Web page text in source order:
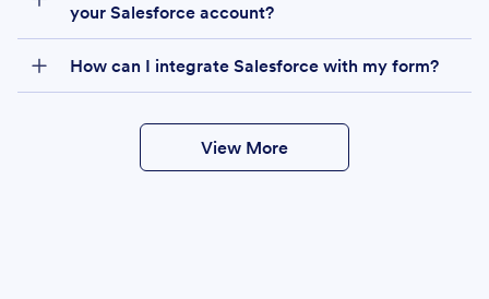
your Salesforce account?
How can I integrate Salesforce with my form?
View More